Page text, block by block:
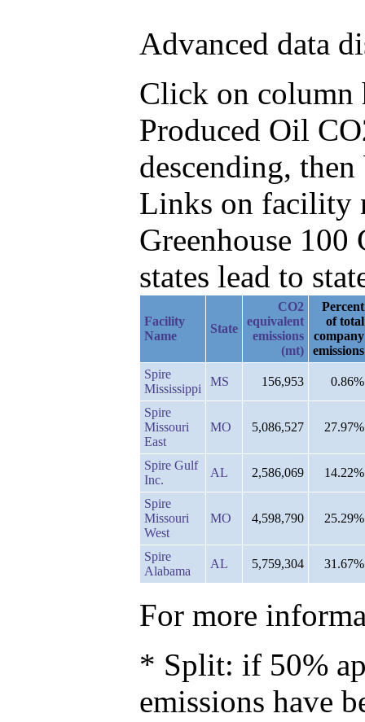
Advanced data
Click on column
Produced Oil
descending,
Links on facility
Greenhouse
states lead to
Facility
Name
State
CO2
equivalent
emissions
(mt)
Percent
of total
company
emissions
Spire
Mississippi
MS 156,953 0.86%
Spire
Missouri
East
MO 5,086,527 27.97%
Spire Gulf
Inc.
AL 2,586,069 14.22%
Spire
Missouri
West
MO 4,598,790 25.29%
Spire
Alabama
AL 5,759,304 31.67%
For more
* Split: if 50%
emissions have